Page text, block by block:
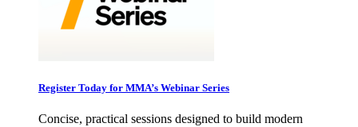
Register Today for MMA’s Webinar Series
Concise, practical sessions designed to build modern